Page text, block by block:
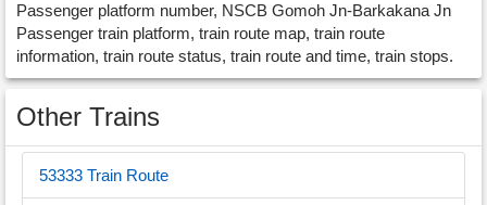
Passenger platform number, NSCB Gomoh Jn-Barkakana Jn
Passenger train platform, train route map, train route
information, train route status, train route and time, train stops.
Other Trains
53333 Train Route